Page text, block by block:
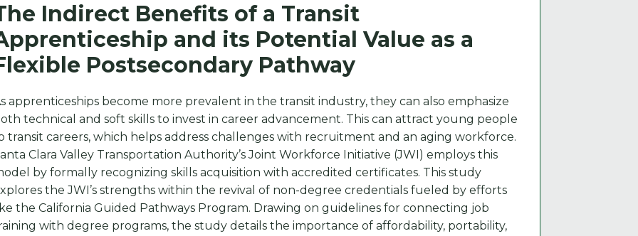
Indirect Benefits of a Transit
and its Potential Value as a
Postsecondary Pathway
apprenticeships become more prevalent in the transit industry, they can also emphasize
technical and soft skills to invest in career advancement. This can attract young people
transit careers, which helps address challenges with recruitment and an aging workforce.
Clara Valley Transportation Authority’s Joint Workforce Initiative (JWI) employs this
by formally recognizing skills acquisition with accredited certificates. This study
the JWI’s strengths within the revival of non-degree credentials fueled by efforts
the California Guided Pathways Program. Drawing on guidelines for connecting job
with degree programs, the study details the importance of affordability, portability,